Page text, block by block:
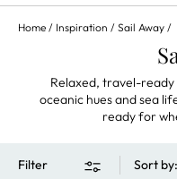
Home Inspiration Sail Away
Relaxed, travel-
oceanic hues and sea
ready for
Filter Sort by: